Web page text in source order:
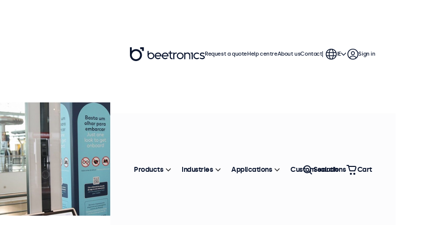
Request a quoteHelp centreAbout usContact IE Sign in
Products Industries Applications Custom solutions
Search Cart